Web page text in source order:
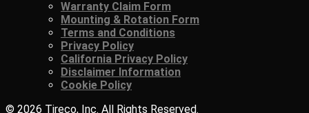
Warranty Claim Form
Mounting & Rotation Form
Terms and Conditions
Privacy Policy
California Privacy Policy
Disclaimer Information
Cookie Policy
© 2026 Tireco, Inc. All Rights Reserved.